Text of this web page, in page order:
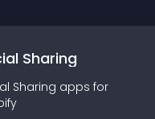
Sharing
Sharing apps for